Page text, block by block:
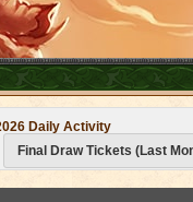
Daily Activity
Final Draw Tickets (Last